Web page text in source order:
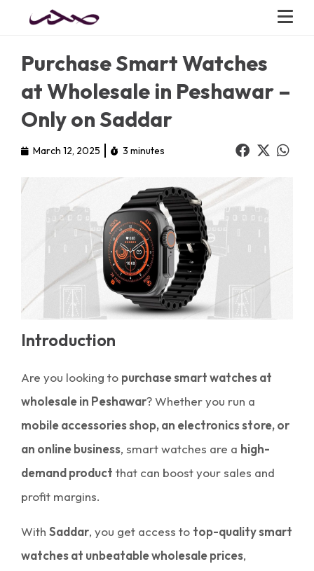
Purchase Smart Watches
at Wholesale in Peshawar –
Only on Saddar
March 12, 2025 3 minutes
Introduction
Are you looking to purchase smart watches at
wholesale in Peshawar? Whether you run a
mobile accessories shop, an electronics store, or
an online business, smart watches are a high-
demand product that can boost your sales and
profit margins.
With Saddar, you get access to top-quality smart
watches at unbeatable wholesale prices,